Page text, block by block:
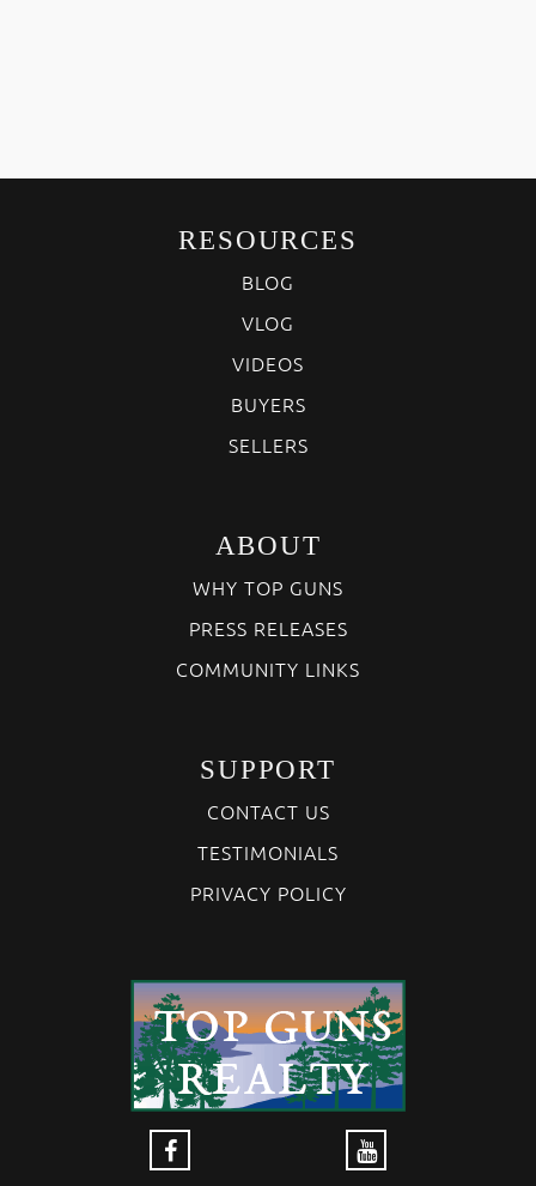
RESOURCES
BLOG
VLOG
VIDEOS
BUYERS
SELLERS
ABOUT
WHY TOP GUNS
PRESS RELEASES
COMMUNITY LINKS
SUPPORT
CONTACT US
TESTIMONIALS
PRIVACY POLICY